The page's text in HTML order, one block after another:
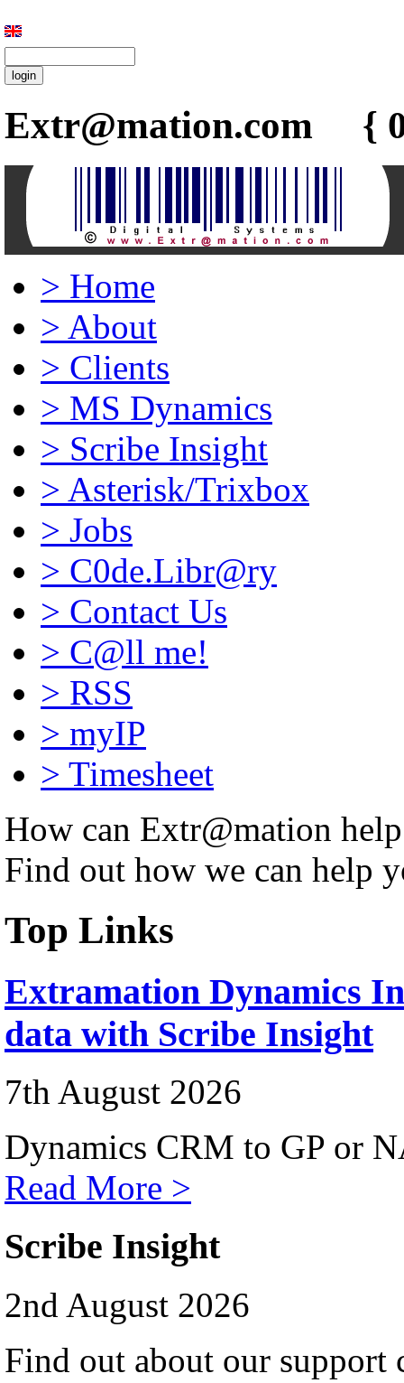
Extr@mation.com {
> Home
> About
> Clients
> MS Dynamics
> Scribe Insight
> Asterisk/Trixbox
> Jobs
> C0de.Libr@ry
> Contact Us
> C@ll me!
> RSS
> myIP
> Timesheet
How can Extr@mation
Find out how we can help
Top Links
Extramation Dynamics
data with Scribe Insight
7th August 2026
Dynamics CRM to GP or
Read More >
Scribe Insight
2nd August 2026
Find out about our support